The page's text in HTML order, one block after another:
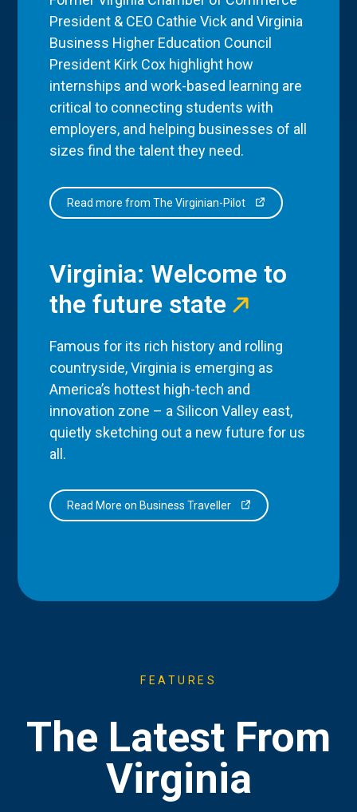
President & CEO Cathie Vick and Virginia
Business Higher Education Council
President Kirk Cox highlight how
internships and work-based learning are
critical to connecting students with
employers, and helping businesses of all
sizes find the talent they need.
Read more from The Virginian-Pilot
Virginia: Welcome to
the future state
Famous for its rich history and rolling
countryside, Virginia is emerging as
America’s hottest high-tech and
innovation zone – a Silicon Valley east,
quietly sketching out a new future for us
all.
Read More on Business Traveller
FEATURES
The Latest From
Virginia